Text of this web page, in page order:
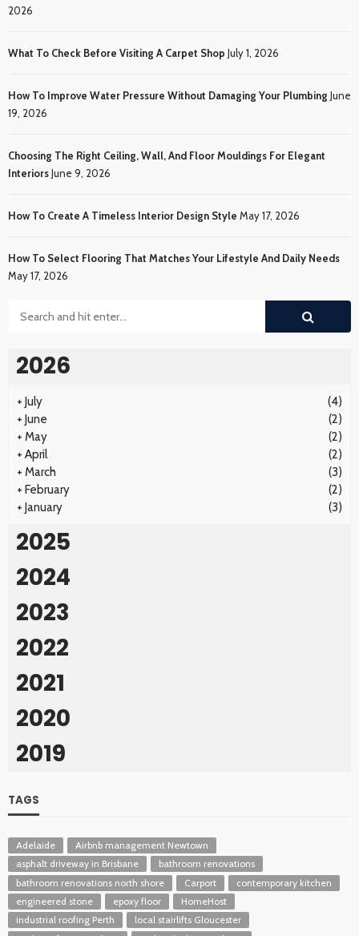
2026
What To Check Before Visiting A Carpet Shop July 1, 2026
How To Improve Water Pressure Without Damaging Your Plumbing June
19, 2026
Choosing The Right Ceiling, Wall, And Floor Mouldings For Elegant
InteriorsJune 9, 2026
How To Create A Timeless Interior Design Style May 17, 2026
How To Select Flooring That Matches Your Lifestyle And Daily Needs
May 17, 2026
2026
+ July
(4)
+ June
(2)
+ May
(2)
+ April
(2)
+ March
(3)
+ February
(2)
+ January (3)
2025
2024
2023
2022
2021
2020
2019
TAGS
Adelaide
Airbnb management Newtown
asphalt driveway in Brisbane
bathroom renovations
bathroom renovations north shore
Carport
contemporary kitchen
engineered stone
epoxy floor
HomeHost
industrial roofing Perth
local stairlifts Gloucester